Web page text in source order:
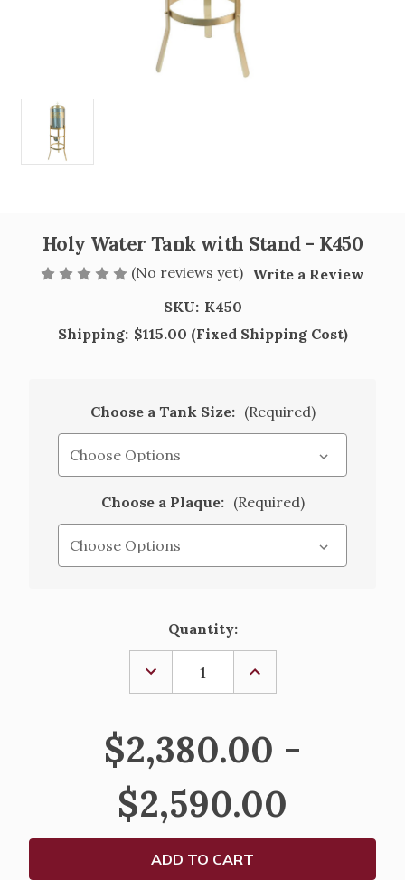
Holy Water Tank with Stand - K450
(No reviews yet) Write a Review
SKU: K450
Shipping: $115.00 (Fixed Shipping Cost)
Choose a Tank Size: (Required)
Choose a Plaque: (Required)
Quantity:
DECREASE
QUANTITY
OF
TANK
WITH
STAND
K450
INCREASE
OF
TANK
WITH
K450
$2,380.00 -
$2,590.00